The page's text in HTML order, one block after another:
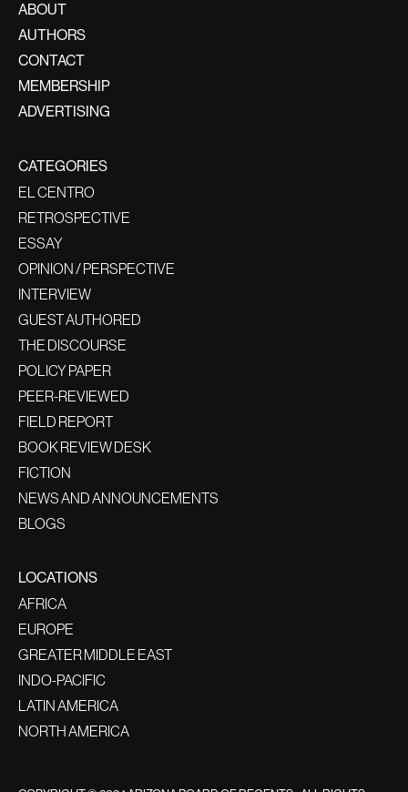
ABOUT
AUTHORS
CONTACT
MEMBERSHIP
ADVERTISING
CATEGORIES
EL CENTRO
RETROSPECTIVE
ESSAY
OPINION / PERSPECTIVE
INTERVIEW
GUEST AUTHORED
THE DISCOURSE
POLICY PAPER
PEER-REVIEWED
FIELD REPORT
BOOK REVIEW DESK
FICTION
NEWS AND ANNOUNCEMENTS
BLOGS
LOCATIONS
AFRICA
EUROPE
GREATER MIDDLE EAST
INDO-PACIFIC
LATIN AMERICA
NORTH AMERICA